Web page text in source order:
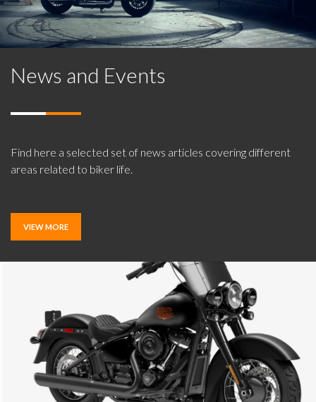
News and Events
Find here a selected set of news articles covering different
areas related to biker life.
VIEW MORE